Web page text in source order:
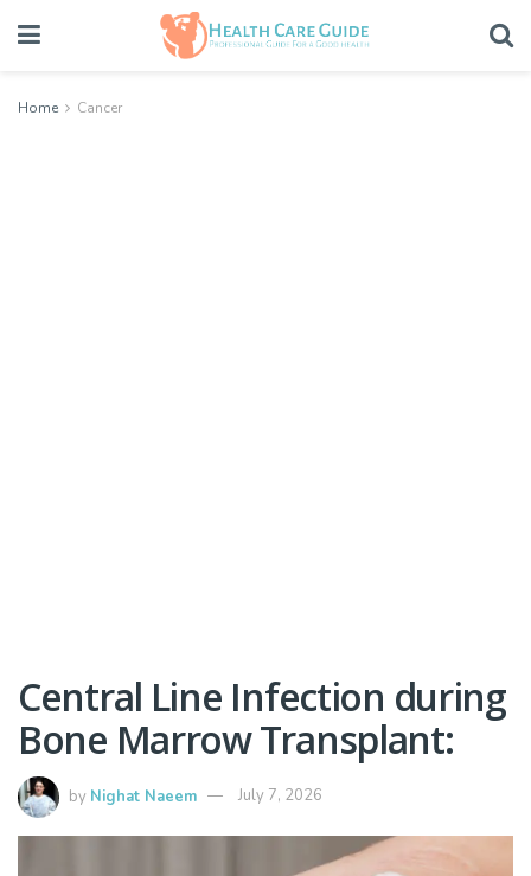
Home Cancer
Central Line Infection during
Bone Marrow Transplant:
by Nighat Naeem July 7, 2026